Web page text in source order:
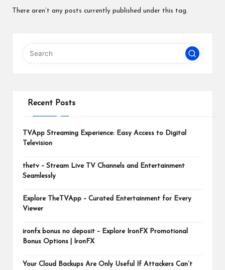
C
There aren’t any posts currently published under this tag.
Recent Posts
TVApp Streaming Experience: Easy Access to Digital
Television
thetv – Stream Live TV Channels and Entertainment
Seamlessly
Explore TheTVApp – Curated Entertainment for Every
Viewer
ironfx bonus no deposit – Explore IronFX Promotional
Bonus Options | IronFX
Your Cloud Backups Are Only Useful If Attackers Can’t